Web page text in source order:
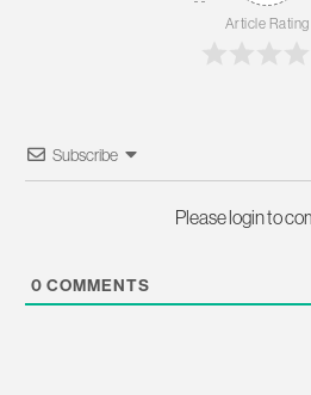
Article Rating
Subscribe
Please login to
0 COMMENTS